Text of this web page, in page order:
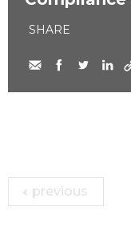
SHARE
previous